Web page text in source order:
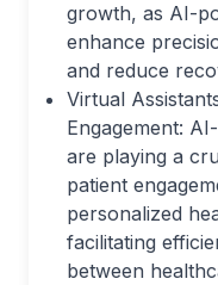
growth, as AI-
enhance
and reduce
Virtual
Engagement:
are playing a
patient
personalized
facilitating
between